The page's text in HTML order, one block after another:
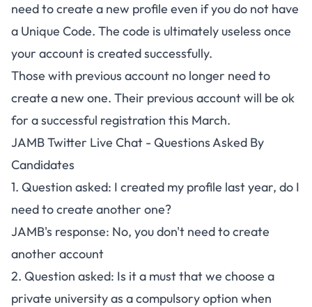
need to create a new profile even if you do not have
a Unique Code. The code is ultimately useless once
your account is created successfully.
Those with previous account no longer need to
create a new one. Their previous account will be ok
for a successful registration this March.
JAMB Twitter Live Chat - Questions Asked By
Candidates
1. Question asked: I created my profile last year, do I
need to create another one?
JAMB's response: No, you don't need to create
another account
2. Question asked: Is it a must that we choose a
private university as a compulsory option when